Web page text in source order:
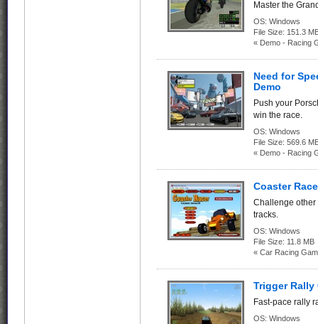
Master the
OS: Windows
File Size: 151.3
« Demo - Racing
Need for
Demo
Push your
win the race.
OS: Windows
File Size: 569.6
« Demo - Racing
Coaster
Challenge
tracks.
OS: Windows
File Size: 11.8 MB
« Car Racing
Trigger Rally
Fast-pace rally
OS: Windows